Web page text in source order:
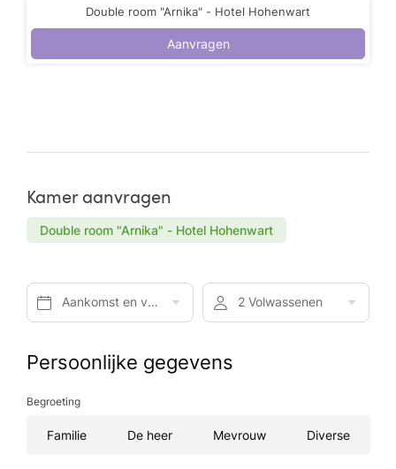
Double room "Arnika" - Hotel Hohenwart
Aanvragen
Kamer aanvragen
Double room "Arnika" - Hotel Hohenwart
Aankomst en vertrek* 2 Volwassenen
Persoonlijke gegevens
Begroeting
Familie De heer Mevrouw Diverse